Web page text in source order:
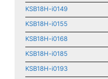
KSB18H-i0149
KSB18H-i0155
KSB18H-i0168
KSB18H-i0185
KSB18H-i0193